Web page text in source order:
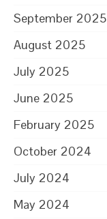
September 2025
August 2025
July 2025
June 2025
February 2025
October 2024
July 2024
May 2024